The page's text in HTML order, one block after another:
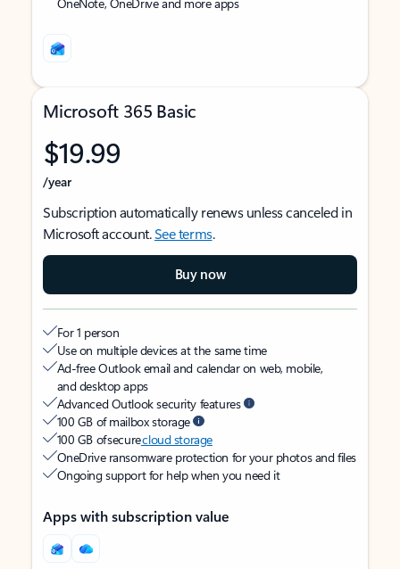
Microsoft 365 Basic
$19.99
/year
Subscription automatically renews unless canceled in
Microsoft account.See terms.
Buy now
For 1 person
Use on multiple devices at the same time
Ad-free Outlook email and calendar on web, mobile,
and desktop apps
Advanced Outlook security features
100 GB of mailbox storage
100 GB of securecloud storage
OneDrive ransomware protection for your photos and files
Ongoing support for help when you need it
Apps with subscription value